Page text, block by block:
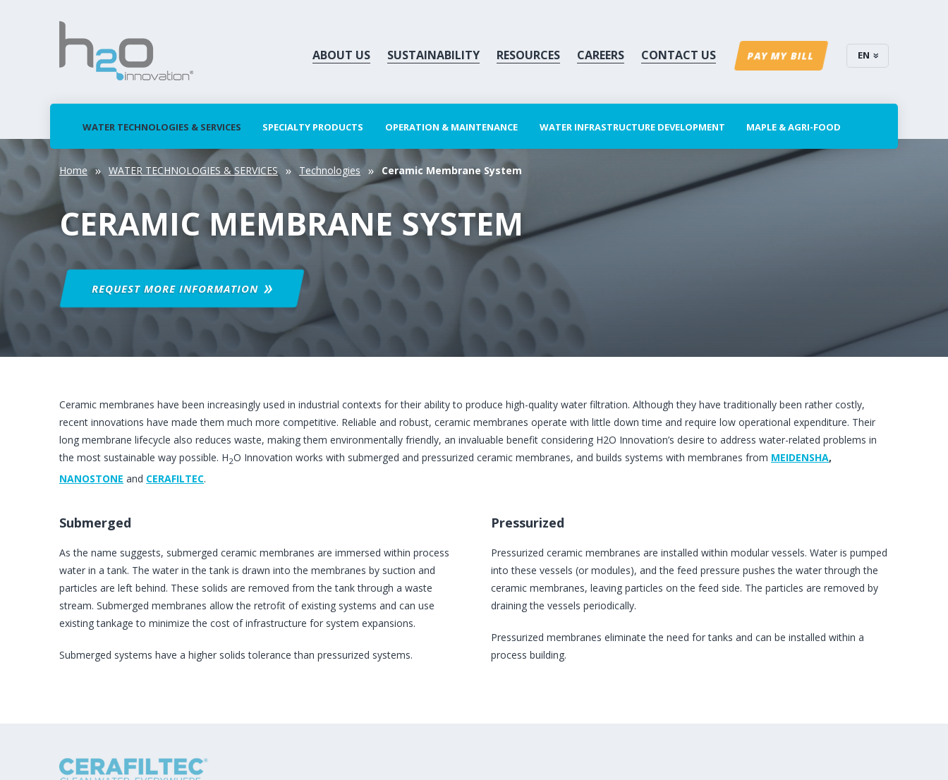
ABOUT US SUSTAINABILITY RESOURCES CAREERS CONTACT US PAY MY BILL EN
WATER TECHNOLOGIES & SERVICES SPECIALTY PRODUCTS OPERATION & MAINTENANCE WATER INFRASTRUCTURE DEVELOPMENT MAPLE & AGRI-FOOD
Home WATER TECHNOLOGIES & SERVICES Technologies Ceramic Membrane System
CERAMIC MEMBRANE SYSTEM
REQUEST MORE INFORMATION
Ceramic membranes have been increasingly used in industrial contexts for their ability to produce high-quality water filtration. Although they have traditionally been rather costly,
recent innovations have made them much more competitive. Reliable and robust, ceramic membranes operate with little down time and require low operational expenditure. Their
long membrane lifecycle also reduces waste, making them environmentally friendly, an invaluable benefit considering H2O Innovation’s desire to address water-related problems in
the most sustainable way possible. H2O Innovation works with submerged and pressurized ceramic membranes, and builds systems with membranes from MEIDENSHA,
NANOSTONE and CERAFILTEC.
Submerged
As the name suggests, submerged ceramic membranes are immersed within process
water in a tank. The water in the tank is drawn into the membranes by suction and
particles are left behind. These solids are removed from the tank through a waste
stream. Submerged membranes allow the retrofit of existing systems and can use
existing tankage to minimize the cost of infrastructure for system expansions.
Submerged systems have a higher solids tolerance than pressurized systems.
Pressurized
Pressurized ceramic membranes are installed within modular vessels. Water is pumped
into these vessels (or modules), and the feed pressure pushes the water through the
ceramic membranes, leaving particles on the feed side. The particles are removed by
draining the vessels periodically.
Pressurized membranes eliminate the need for tanks and can be installed within a
process building.